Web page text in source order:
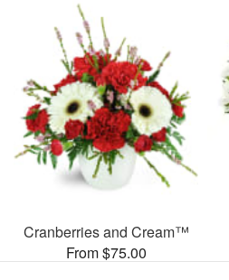
Cranberries and Cream™
From $75.00